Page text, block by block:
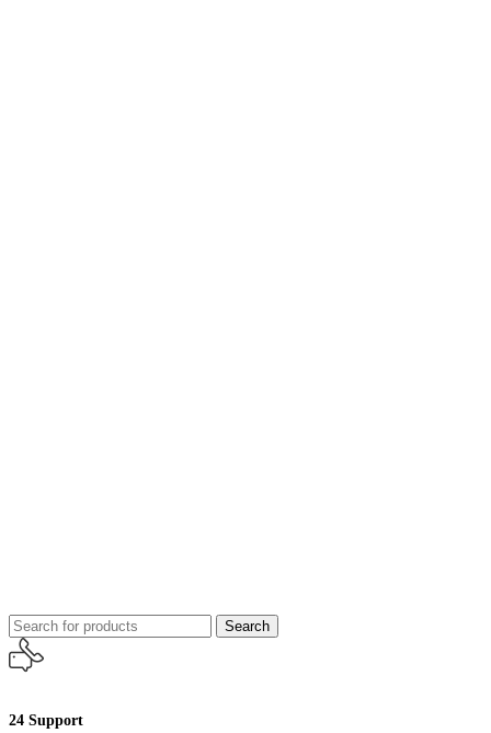
Search
24 Support